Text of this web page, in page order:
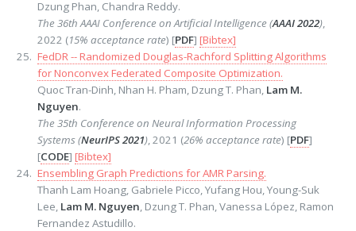
Dzung Phan, Chandra Reddy.
The 36th AAAI Conference on Artificial Intelligence (AAAI 2022),
2022 (15% acceptance rate) [PDF] [Bibtex]
FedDR -- Randomized Douglas-Rachford Splitting Algorithms
for Nonconvex Federated Composite Optimization.
Quoc Tran-Dinh, Nhan H. Pham, Dzung T. Phan, Lam M.
Nguyen.
The 35th Conference on Neural Information Processing
Systems (NeurIPS 2021), 2021 (26% acceptance rate) [PDF]
[CODE] [Bibtex]
Ensembling Graph Predictions for AMR Parsing.
Thanh Lam Hoang, Gabriele Picco, Yufang Hou, Young-Suk
Lee, Lam M. Nguyen, Dzung T. Phan, Vanessa López, Ramon
Fernandez Astudillo.